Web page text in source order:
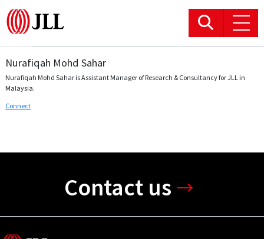
Office
Residential
Nurafiqah Mohd Sahar
Nurafiqah Mohd Sahar is Assistant Manager of Research & Consultancy for JLL in
Malaysia.
Connect
Contact us